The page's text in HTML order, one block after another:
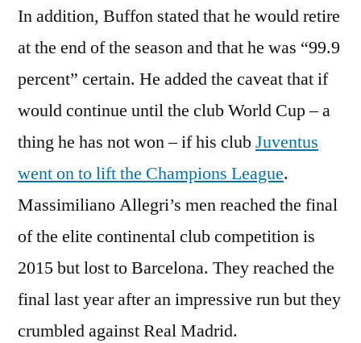
In addition, Buffon stated that he would retire
at the end of the season and that he was “99.9
percent” certain. He added the caveat that if
would continue until the club World Cup – a
thing he has not won – if his clubJuventus
went on to lift the Champions League.
Massimiliano Allegri’s men reached the final
of the elite continental club competition is
2015 but lost to Barcelona. They reached the
final last year after an impressive run but they
crumbled against Real Madrid.